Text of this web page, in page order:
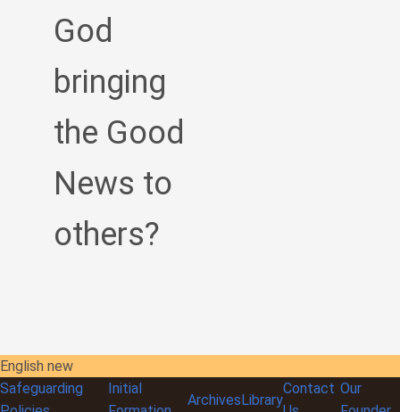
God
bringing
the Good
News to
others?
English new
Safeguarding
Initial
ArchivesLibrary
Contact Our